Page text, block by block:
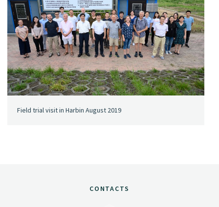
Field trial visit in Harbin August 2019
CONTACTS